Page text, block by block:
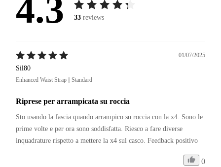
4.3 33 reviews
01/07/2025
Sil80
Enhanced Waist Strap || Standard
Riprese per arrampicata su roccia
Sto usando la fascia quando arrampico su roccia con la x4. Sono le
prime volte e per ora sono soddisfatta. Riesco a fare diverse
inquadrature rispetto a mettere la x4 sul casco. Feedback positivo
0